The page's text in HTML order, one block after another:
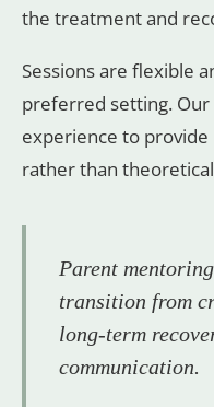
the treatment and
Sessions are flexible
preferred setting.
experience to provide
rather than
Parent
transition from
long-term
communication.